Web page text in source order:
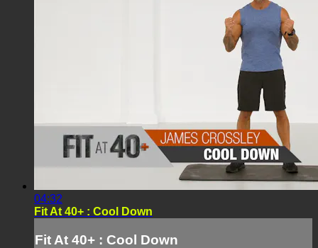
04:32
Fit At 40+ : Cool Down
Fit At 40+ : Cool Down